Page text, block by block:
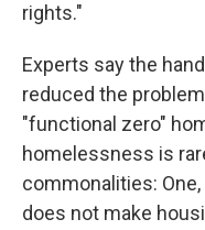
rights."
Experts say the
reduced the
"functional zero"
homelessness is
commonalities:
does not make